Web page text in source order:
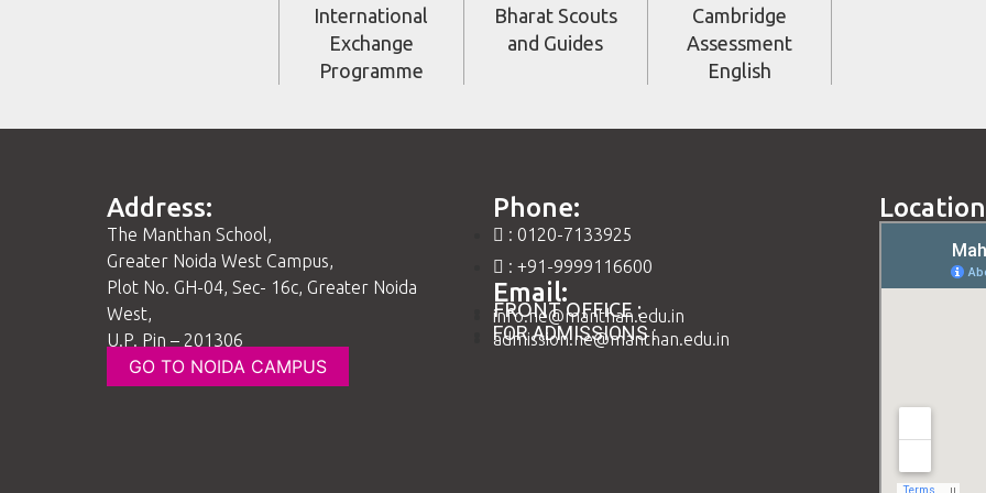
International
Exchange
Programme
Bharat Scouts
and Guides
Cambridge
Assessment
English
Address:
The Manthan School,
Greater Noida West Campus,
Plot No. GH-04, Sec- 16c, Greater Noida
West,
U.P. Pin – 201306
GO TO NOIDA CAMPUS
Phone:
: 0120-7133925
: +91-9999116600
Email:
FRONT OFFICE :
info.ne@manthan.edu.in
FOR ADMISSIONS :
admission.ne@manthan.edu.in